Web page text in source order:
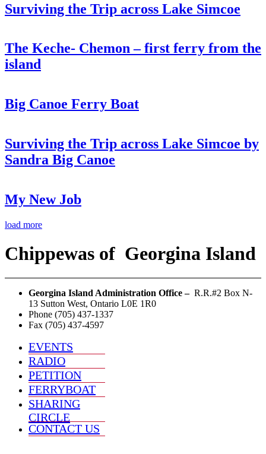
Surviving the Trip across Lake Simcoe
The Keche- Chemon – first ferry from the
island
Big Canoe Ferry Boat
Surviving the Trip across Lake Simcoe by
Sandra Big Canoe
My New Job
load more
Chippewas of Georgina Island
Georgina Island Administration Office – R.R.#2 Box N-
13 Sutton West, Ontario L0E 1R0
Phone (705) 437-1337
Fax (705) 437-4597
EVENTS
RADIO
PETITION
FERRYBOAT
SHARING
CIRCLE
CONTACT US